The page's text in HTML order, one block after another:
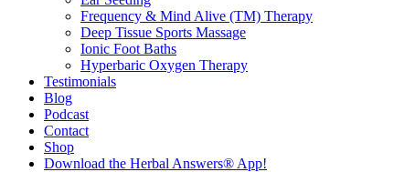
Frequency & Mind Alive (TM) Therapy
Deep Tissue Sports Massage
Ionic Foot Baths
Hyperbaric Oxygen Therapy
Testimonials
Blog
Podcast
Contact
Shop
Download the Herbal Answers® App!